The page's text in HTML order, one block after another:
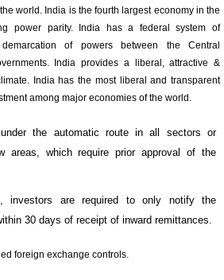
world. India is the fourth largest economy in the
power parity. India has a federal system of
of powers between the Central
India provides a liberal, attractive &
India has the most liberal and transparent
among major economies of the world.
the automatic route in all sectors or
areas, which require prior approval of the
investors are required to only notify the
30 days of receipt of inward remittances.
foreign exchange controls.